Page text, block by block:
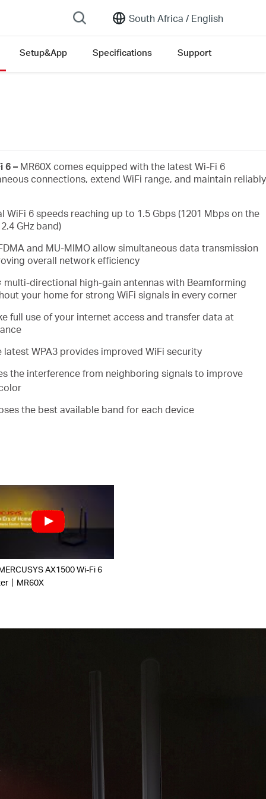
South Africa / English
Setup&App Specifications Support
6 – MR60X comes equipped with the latest Wi-Fi 6
connections, extend WiFi range, and maintain reliably
WiFi 6 speeds reaching up to 1.5 Gbps (1201 Mbps on the
GHz band)
and MU-MIMO allow simultaneous data transmission
overall network efficiency
multi-directional high-gain antennas with Beamforming
your home for strong WiFi signals in every corner
full use of your internet access and transfer data at
latest WPA3 provides improved WiFi security
the interference from neighboring signals to improve
the best available band for each device
AX1500 Wi-Fi 6
丨MR60X